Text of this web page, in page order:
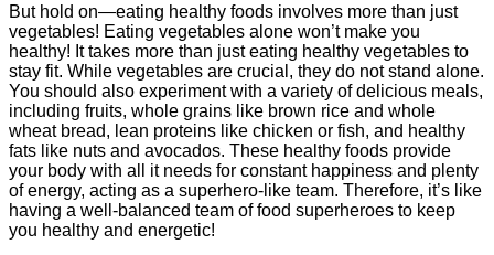
But hold on—eating healthy foods involves more than just
vegetables! Eating vegetables alone won’t make you
healthy! It takes more than just eating healthy vegetables to
stay fit. While vegetables are crucial, they do not stand alone.
You should also experiment with a variety of delicious meals,
including fruits, whole grains like brown rice and whole
wheat bread, lean proteins like chicken or fish, and healthy
fats like nuts and avocados. These healthy foods provide
your body with all it needs for constant happiness and plenty
of energy, acting as a superhero-like team. Therefore, it’s like
having a well-balanced team of food superheroes to keep
you healthy and energetic!